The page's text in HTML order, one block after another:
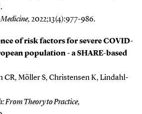
2022;13(4):977-986.
of risk factors for severe COVID-
population - a SHARE-based
CR, Möller S, Christensen K, Lindahl-
From Theory to Practice,